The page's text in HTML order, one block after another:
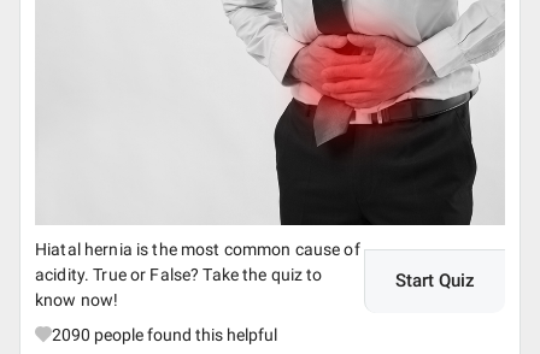
Hiatal hernia is the most common cause of
acidity. True or False? Take the quiz to
know now!
Start Quiz
2090 people found this helpful